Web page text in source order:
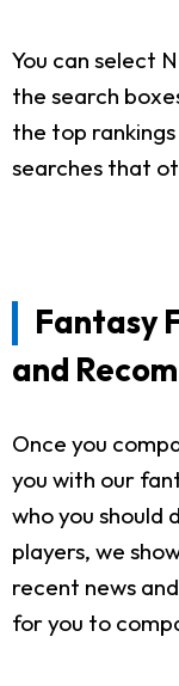
You can select
the search
the top rankings
searches that
Fantasy
and
Once you
you with our
who you should
players, we
recent news
for you to